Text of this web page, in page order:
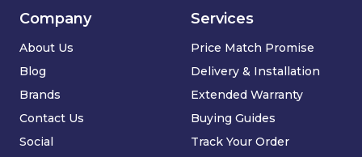
Services
Price Match Promise
Delivery & Installation
Extended Warranty
Buying Guides
Track Your Order
Company
About Us
Blog
Brands
Contact Us
Social